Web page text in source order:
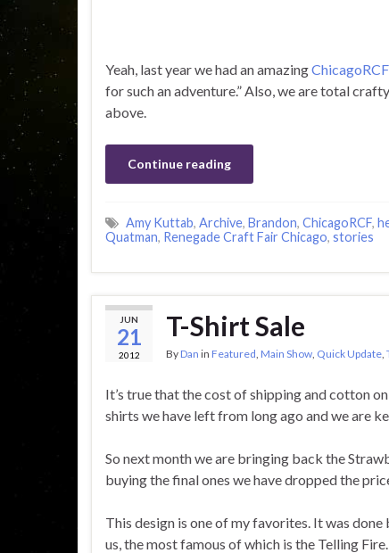
Yeah, last year we had an amazing
for such an adventure.” Also, we are total
above.
Continue reading
Amy Kuttab, Archive, Brandon, ChicagoRCF,
Quatman, Renegade Craft Fair Chicago, stories
JUN
21
2012
T-Shirt Sale
ByDan in Featured Main Show Quick Update
It’s true that the cost of shipping and cotton
shirts we have left from long ago and we are
So next month we are bringing back the
buying the final ones we have dropped the
This design is one of my favorites. It was done
us, the most famous of which is the Telling